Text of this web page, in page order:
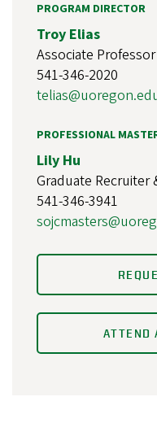
PROGRAM DIRECTOR
Troy Elias
Associate Professor
541-346-2020
PROFESSIONAL
Lily Hu
Graduate Recruiter
541-346-3941
ATTEND